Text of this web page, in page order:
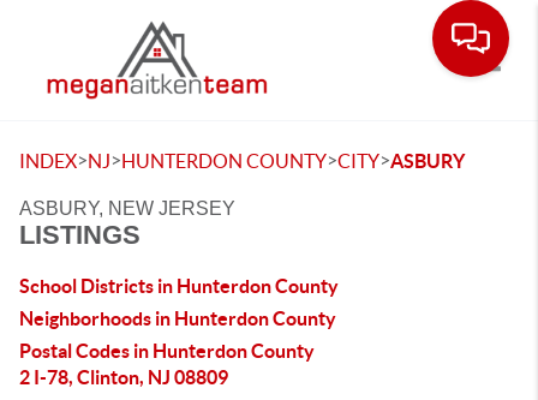
INDEX>NJ>HUNTERDON COUNTY>CITY>ASBURY
ASBURY, NEW JERSEY
LISTINGS
School Districts in Hunterdon County
Neighborhoods in Hunterdon County
Postal Codes in Hunterdon County
2 I-78, Clinton, NJ 08809